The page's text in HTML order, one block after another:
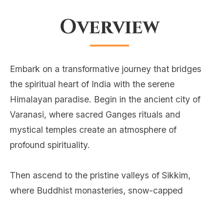
Overview
Embark on a transformative journey that bridges
the spiritual heart of India with the serene
Himalayan paradise. Begin in the ancient city of
Varanasi, where sacred Ganges rituals and
mystical temples create an atmosphere of
profound spirituality.
Then ascend to the pristine valleys of Sikkim,
where Buddhist monasteries, snow-capped